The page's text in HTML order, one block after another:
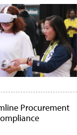
Procurement